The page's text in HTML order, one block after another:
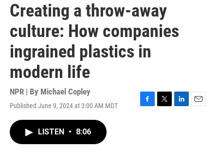
Creating a throw-away
culture: How companies
ingrained plastics in
modern life
NPR | By Michael Copley
Published June 9, 2024 at 3:00 AM MDT
F
T
L
E
LISTEN • 8:06